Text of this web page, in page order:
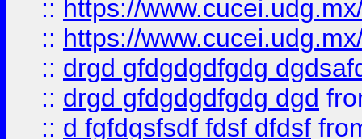
:: https://
:: https://
:: drgd gfdgdgdfgdg
:: drgd gfdgdgdfgdg dgd
:: d fgfdgsfsdf fdsf dfdsf